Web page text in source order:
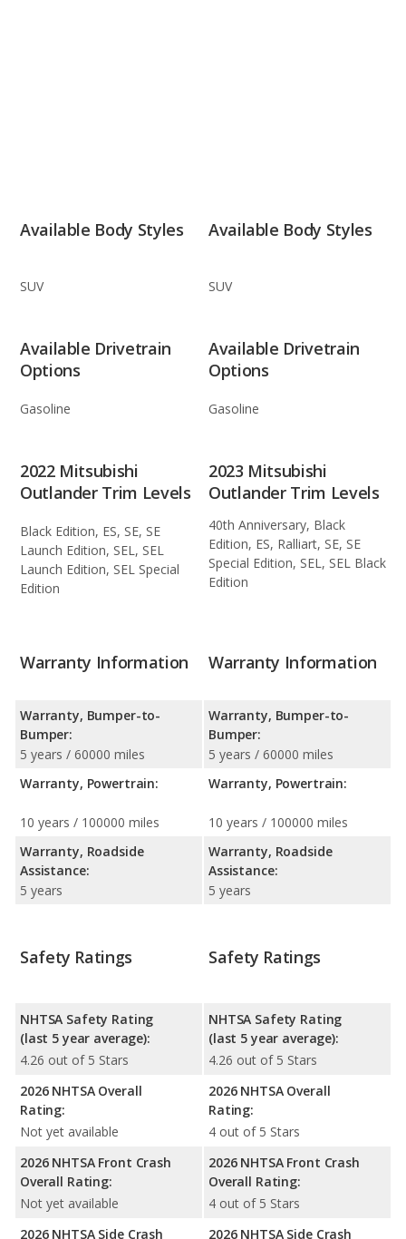
Available Body Styles
SUV
Available Body Styles
SUV
Available Drivetrain
Options
Gasoline
Available Drivetrain
Options
Gasoline
2022 Mitsubishi
Outlander Trim Levels
Black Edition, ES, SE, SE
Launch Edition, SEL, SEL
Launch Edition, SEL Special
Edition
2023 Mitsubishi
Outlander Trim Levels
40th Anniversary, Black
Edition, ES, Ralliart, SE, SE
Special Edition, SEL, SEL Black
Edition
Warranty Information
Warranty, Bumper-to-
Bumper:
5 years / 60000 miles
Warranty, Powertrain:
10 years / 100000 miles
Warranty, Roadside
Assistance:
5 years
Warranty Information
Warranty, Bumper-to-
Bumper:
5 years / 60000 miles
Warranty, Powertrain:
10 years / 100000 miles
Warranty, Roadside
Assistance:
5 years
Safety Ratings
NHTSA Safety Rating
(last 5 year average):
4.26 out of 5 Stars
2026 NHTSA Overall
Rating:
Not yet available
2026 NHTSA Front Crash
Overall Rating:
Not yet available
2026 NHTSA Side Crash
Safety Ratings
NHTSA Safety Rating
(last 5 year average):
4.26 out of 5 Stars
2026 NHTSA Overall
Rating:
4 out of 5 Stars
2026 NHTSA Front Crash
Overall Rating:
4 out of 5 Stars
2026 NHTSA Side Crash